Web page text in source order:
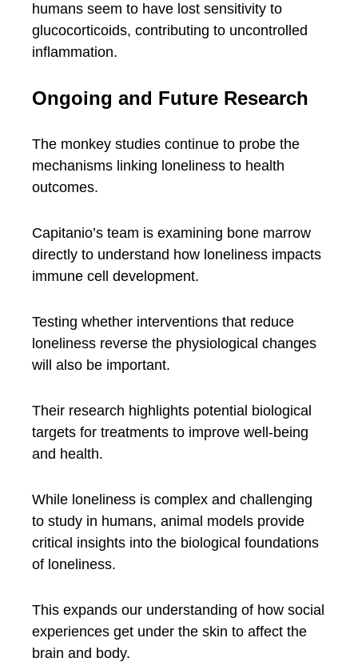
humans seem to have lost sensitivity to
glucocorticoids, contributing to uncontrolled
inflammation.
Ongoing and Future Research
The monkey studies continue to probe the
mechanisms linking loneliness to health
outcomes.
Capitanio’s team is examining bone marrow
directly to understand how loneliness impacts
immune cell development.
Testing whether interventions that reduce
loneliness reverse the physiological changes
will also be important.
Their research highlights potential biological
targets for treatments to improve well-being
and health.
While loneliness is complex and challenging
to study in humans, animal models provide
critical insights into the biological foundations
of loneliness.
This expands our understanding of how social
experiences get under the skin to affect the
brain and body.